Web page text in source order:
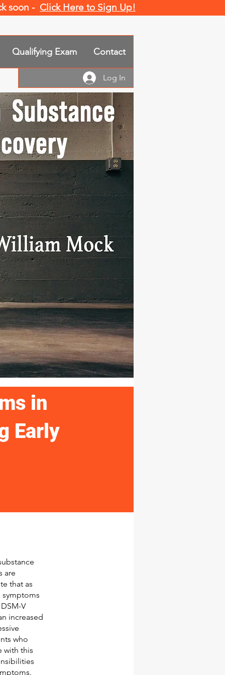
soon - Click Here to Sign Up!
Qualifying Exam Contact
Log In
in
Early
are
that as
symptoms
V
increased
who
with this